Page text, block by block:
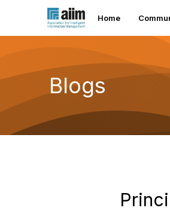
Home
Blogs